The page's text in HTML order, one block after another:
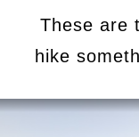
These are
hike